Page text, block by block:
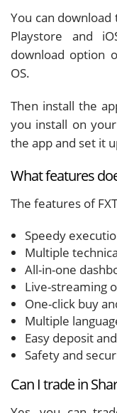
You can download
Playstore and
download option
OS.
Then install the
you install on
the app and set it
What features
The features of
Speedy
Multiple
All-in-one
Live-streaming
One-click buy
Multiple
Easy deposit
Safety and
Can I trade in